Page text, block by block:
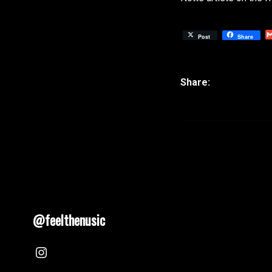
Post Share
@feelthenusic